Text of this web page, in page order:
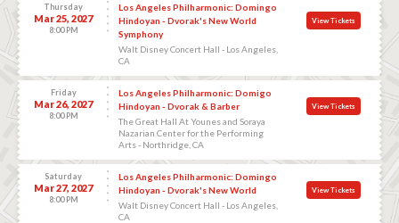
Thursday
Mar 25, 2027
8:00 PM
Los Angeles Philharmonic: Domingo
Hindoyan - Dvorak's New World
Symphony
Walt Disney Concert Hall - Los Angeles,
CA
View Tickets
Friday
Mar 26, 2027
8:00 PM
Los Angeles Philharmonic: Domigo
Hindoyan - Dvorak & Barber
The Great Hall At Younes and Soraya
Nazarian Center for the Performing
Arts - Northridge, CA
View Tickets
Saturday
Mar 27, 2027
8:00 PM
Los Angeles Philharmonic: Domingo
Hindoyan - Dvorak's New World
Walt Disney Concert Hall - Los Angeles,
CA
View Tickets